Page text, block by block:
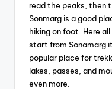
read the peaks, then
Sonmarg is a good
hiking on foot. Here
start from Sonamarg
popular place for
lakes, passes, and
even more.